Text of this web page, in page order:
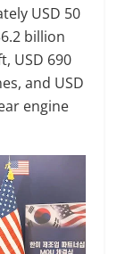
USD 50
billion
USD 690
and USD
engine